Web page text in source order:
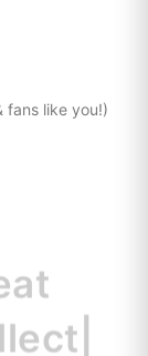
fans like you!)